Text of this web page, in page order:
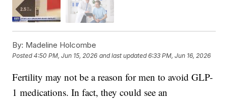
By: Madeline Holcombe
Posted4:50 PM, Jun 15, 2026 and last updated 6:33 PM, Jun 16, 2026
Fertility may not be a reason for men to avoid GLP-
1 medications. In fact, they could see an